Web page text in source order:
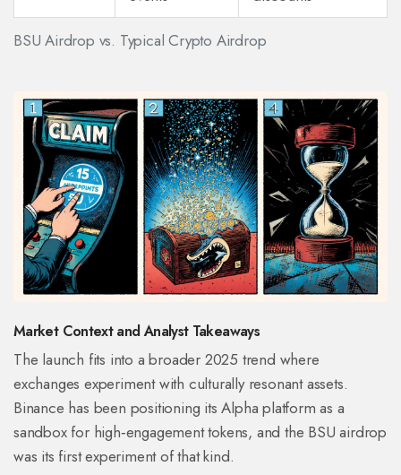
BSU Airdrop vs. Typical Crypto Airdrop
Market Context and Analyst Takeaways
The launch fits into a broader 2025 trend where
exchanges experiment with culturally resonant assets.
Binance has been positioning its Alpha platform as a
sandbox for high‑engagement tokens, and the BSU airdrop
was its first experiment of that kind.